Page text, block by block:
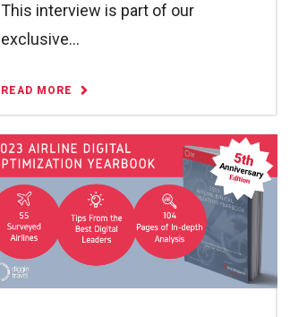
This interview is part of our
exclusive...
READ MORE